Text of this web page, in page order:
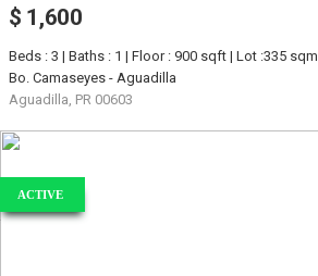
$ 1,600
Beds : 3 | Baths : 1 | Floor : 900 sqft | Lot :335 sqm
Bo. Camaseyes - Aguadilla
Aguadilla, PR 00603
ACTIVE